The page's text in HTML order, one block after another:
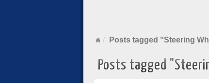
Posts tagged "Steering
Posts tagged